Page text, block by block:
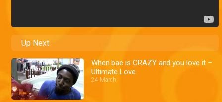
Up Next
When bae is CRAZY and you love it –
Ultimate Love
24 March